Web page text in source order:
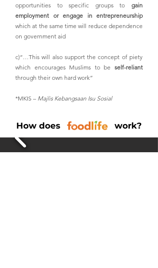
opportunities to specific groups to gain
employment or engage in entrepreneurship
which at the same time will reduce dependence
on government aid
c)“…This will also support the concept of piety
which encourages Muslims to be self-reliant
through their own hard work”
*MKIS – Majlis Kebangsaan Isu Sosial
How does work?